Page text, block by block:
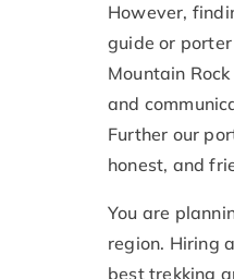
However,
guide or
Mountain
and
Further our
honest, and
You are
region. Hiring
best trekking